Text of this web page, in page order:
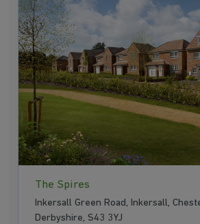
The Spires
Inkersall Green Road, Inkersall,
Derbyshire, S43 3YJ